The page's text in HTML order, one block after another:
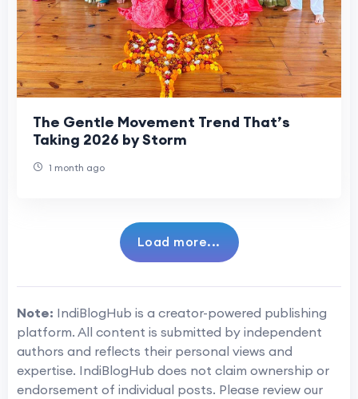
The Gentle Movement Trend That’s
Taking 2026 by Storm
1 month ago
Load more...
Note: IndiBlogHub is a creator-powered publishing
platform. All content is submitted by independent
authors and reflects their personal views and
expertise. IndiBlogHub does not claim ownership or
endorsement of individual posts. Please review our